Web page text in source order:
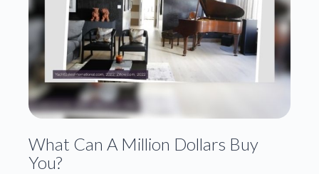
What Can A Million Dollars Buy
You?